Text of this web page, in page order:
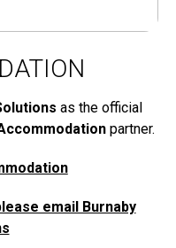
as the official
partner.
email Burnaby